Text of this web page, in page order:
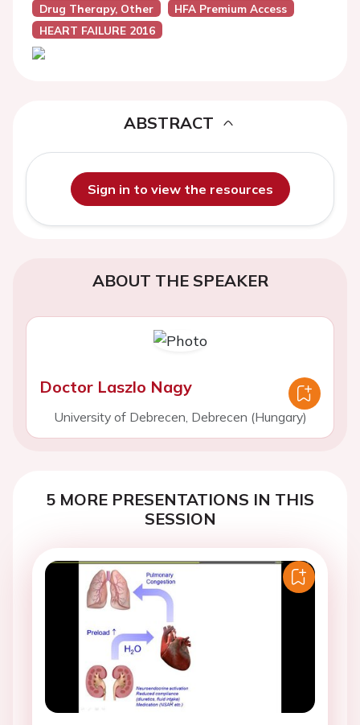
Drug Therapy, Other
HFA Premium Access
HEART FAILURE 2016
ABSTRACT
Sign in to view the resources
ABOUT THE SPEAKER
Doctor Laszlo Nagy
University of Debrecen, Debrecen (Hungary)
5 MORE PRESENTATIONS IN THIS
SESSION